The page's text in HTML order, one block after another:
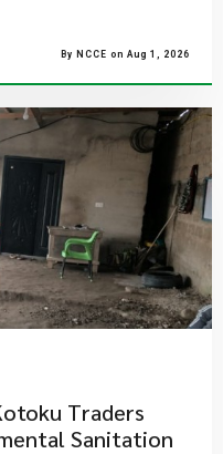
By NCCE on Aug 1, 2026
Traders
Sanitation